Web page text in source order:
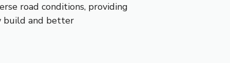
road conditions, providing
build and better